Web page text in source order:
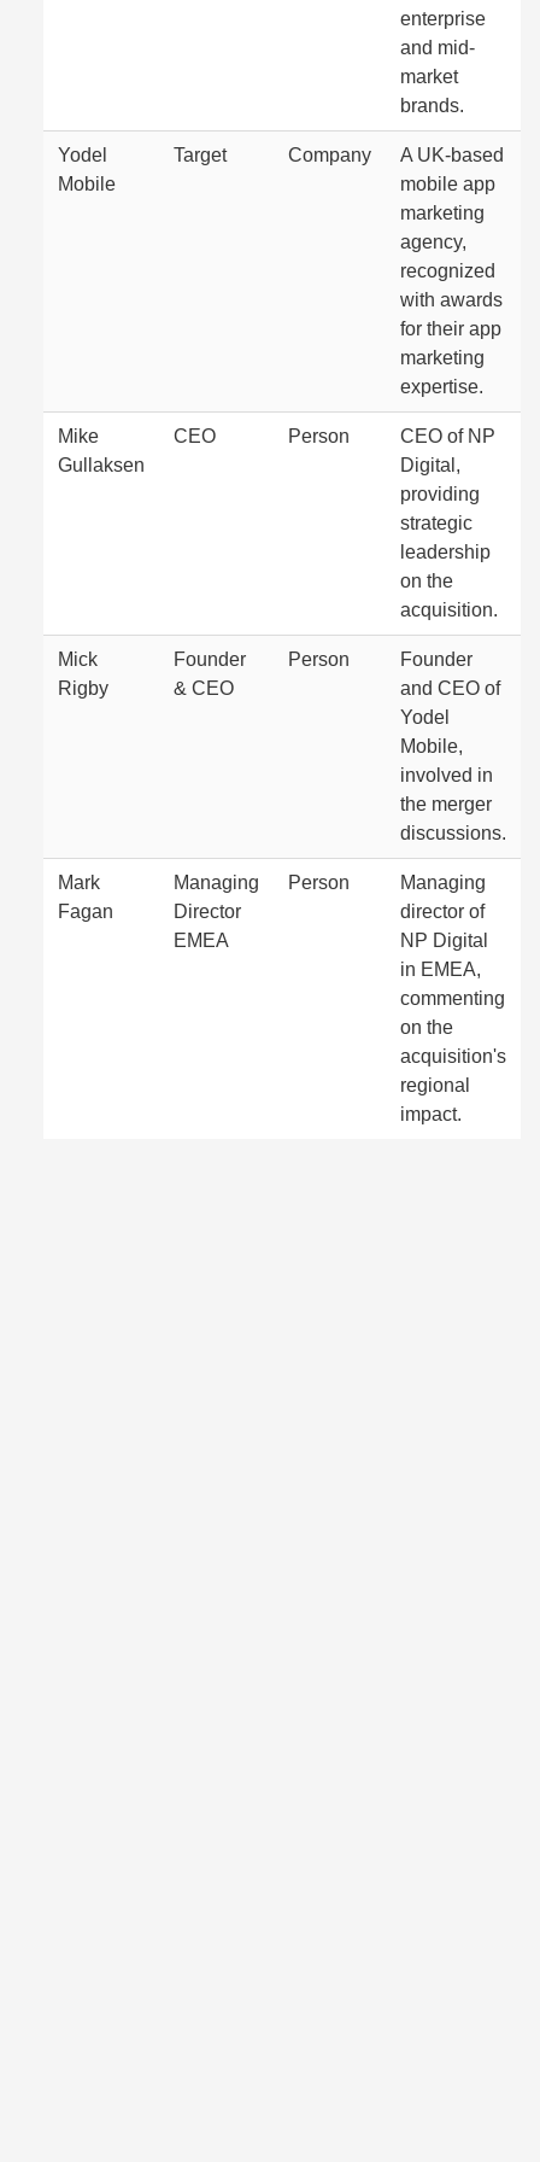
enterprise
and mid-
market
brands.
Yodel
Mobile
Target Company
A UK-based
mobile app
marketing
agency,
recognized
with awards
for their app
marketing
expertise.
Mike
Gullaksen
CEO Person
CEO of NP
Digital,
providing
strategic
leadership
on the
acquisition.
Mick
Rigby
Founder
& CEO
Person
Founder
and CEO of
Yodel
Mobile,
involved in
the merger
discussions.
Mark
Fagan
Managing
Director
EMEA
Person
Managing
director of
NP Digital
in EMEA,
commenting
on the
acquisition's
regional
impact.